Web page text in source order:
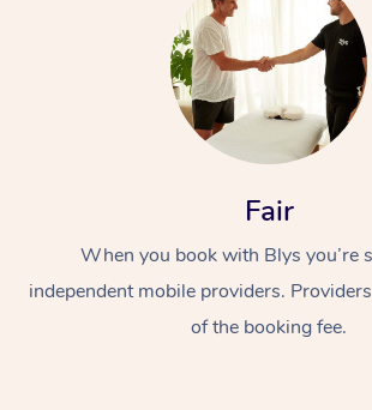
Fair
When you book with Blys you’re
independent mobile providers.
of the booking fee.
At
Nails